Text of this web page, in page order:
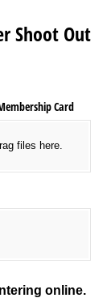
Shoot Out
Card
files here.
online.